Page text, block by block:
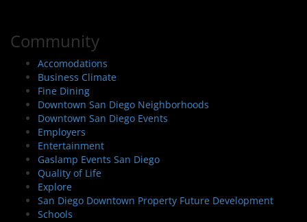
Community
Accomodations
Business Climate
Fine Dining
Downtown San Diego Neighborhoods
Downtown San Diego Events
Employers
Entertainment
Gaslamp Events San Diego
Quality of Life
Explore
San Diego Downtown Property Future Development
Schools